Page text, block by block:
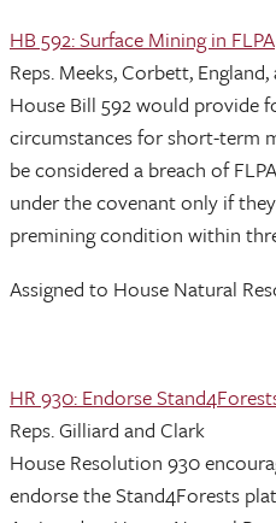
HB 592: Surface Mining in FLPA
Reps. Meeks, Corbett,
House Bill 592 would provide
circumstances for short-term
be considered a breach of
under the covenant only if
premining condition within
Assigned to House Natural
HR 930: Endorse
Reps. Gilliard and Clark
House Resolution 930
endorse the Stand4Forests